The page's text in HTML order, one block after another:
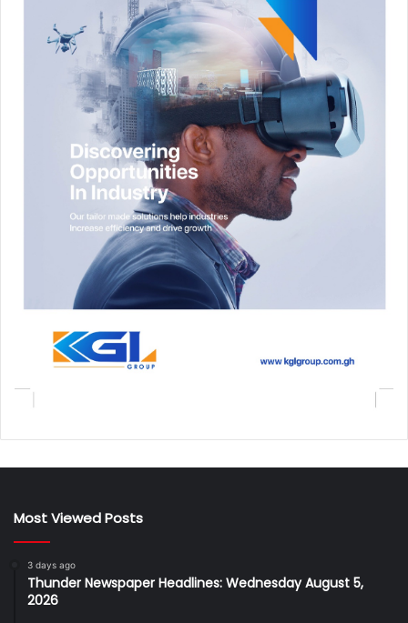
Most Viewed Posts
3 days ago
Thunder Newspaper Headlines: Wednesday August 5,
2026